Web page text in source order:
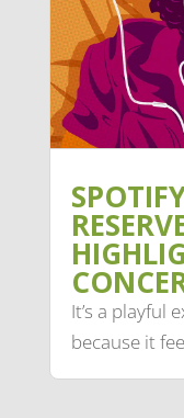
It’s a playful
because it